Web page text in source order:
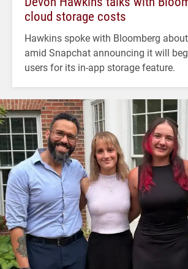
cloud storage costs
Hawkins spoke with Bloomberg
amid Snapchat announcing it will
users for its in-app storage feature.